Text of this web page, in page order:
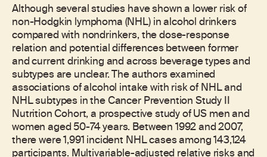
Although several studies have shown a lower risk of
non-Hodgkin lymphoma (NHL) in alcohol drinkers
compared with nondrinkers, the dose-response
relation and potential differences between former
and current drinking and across beverage types and
subtypes are unclear. The authors examined
associations of alcohol intake with risk of NHL and
NHL subtypes in the Cancer Prevention Study II
Nutrition Cohort, a prospective study of US men and
women aged 50-74 years. Between 1992 and 2007,
there were 1,991 incident NHL cases among 143,124